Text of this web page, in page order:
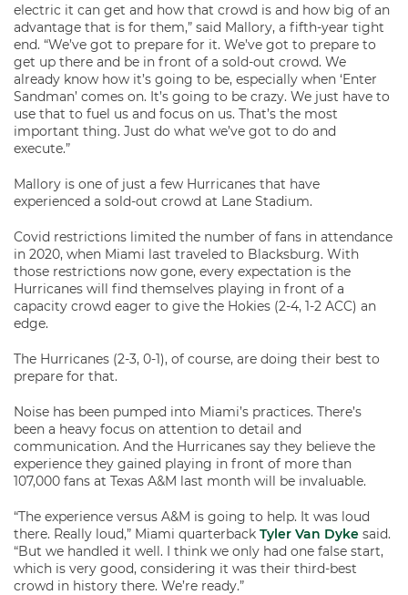
electric it can get and how that crowd is and how big of an
advantage that is for them,” said Mallory, a fifth-year tight
end. “We’ve got to prepare for it. We’ve got to prepare to
get up there and be in front of a sold-out crowd. We
already know how it’s going to be, especially when ‘Enter
Sandman’ comes on. It’s going to be crazy. We just have to
use that to fuel us and focus on us. That’s the most
important thing. Just do what we’ve got to do and
execute.”
Mallory is one of just a few Hurricanes that have
experienced a sold-out crowd at Lane Stadium.
Covid restrictions limited the number of fans in attendance
in 2020, when Miami last traveled to Blacksburg. With
those restrictions now gone, every expectation is the
Hurricanes will find themselves playing in front of a
capacity crowd eager to give the Hokies (2-4, 1-2 ACC) an
edge.
The Hurricanes (2-3, 0-1), of course, are doing their best to
prepare for that.
Noise has been pumped into Miami’s practices. There’s
been a heavy focus on attention to detail and
communication. And the Hurricanes say they believe the
experience they gained playing in front of more than
107,000 fans at Texas A&M last month will be invaluable.
“The experience versus A&M is going to help. It was loud
there. Really loud,” Miami quarterback Tyler Van Dyke said.
“But we handled it well. I think we only had one false start,
which is very good, considering it was their third-best
crowd in history there. We’re ready.”